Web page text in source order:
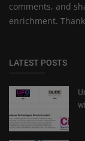
comments, and
enrichment.
LATEST POSTS